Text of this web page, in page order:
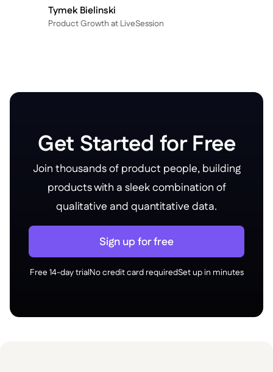
Tymek Bielinski
P roduct Growth at LiveSession
Get Started for Free
Join thousands of product people, building
products with a sleek combination of
qualitative and quantitative data.
Sign up for free
Free 14-day trialNo credit card requiredSet up in minutes